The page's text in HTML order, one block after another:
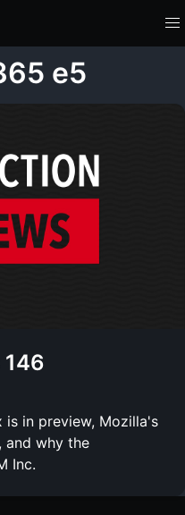
e5
in preview, Mozilla's
and why the
Inc.